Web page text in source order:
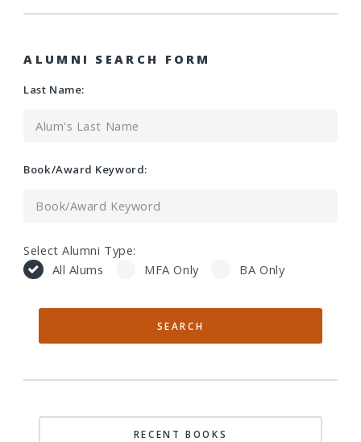
ALUMNI SEARCH FORM
Last Name:
Book/Award Keyword:
Select Alumni Type:
All Alums
MFA Only BA Only
RECENT BOOKS